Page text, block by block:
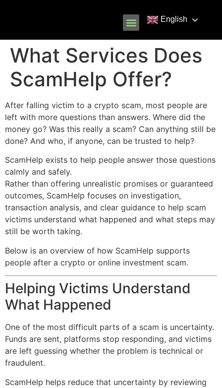
English
What Services Does
ScamHelp Offer?
After falling victim to a crypto scam, most people are
left with more questions than answers. Where did the
money go? Was this really a scam? Can anything still be
done? And who, if anyone, can be trusted to help?
ScamHelp exists to help people answer those questions
calmly and safely.
Rather than offering unrealistic promises or guaranteed
outcomes, ScamHelp focuses on investigation,
transaction analysis, and clear guidance to help scam
victims understand what happened and what steps may
still be worth taking.
Below is an overview of how ScamHelp supports
people after a crypto or online investment scam.
Helping Victims Understand
What Happened
One of the most difficult parts of a scam is uncertainty.
Funds are sent, platforms stop responding, and victims
are left guessing whether the problem is technical or
fraudulent.
ScamHelp helps reduce that uncertainty by reviewing